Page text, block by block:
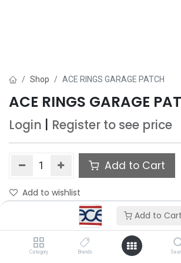
Add to Cart
Category Brands
Shop ACE RINGS GARAGE PATCH
ACE RINGS GARAGE
Login Register to see price
Add to Cart
Add to wishlist